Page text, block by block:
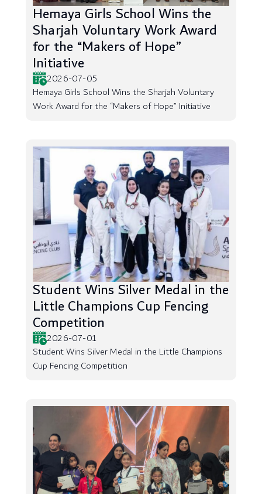
Hemaya Girls School Wins the
Sharjah Voluntary Work Award
for the “Makers of Hope”
Initiative
2026-07-05
Hemaya Girls School Wins the Sharjah Voluntary
Work Award for the “Makers of Hope” Initiative
Student Wins Silver Medal in the
Little Champions Cup Fencing
Competition
2026-07-01
Student Wins Silver Medal in the Little Champions
Cup Fencing Competition